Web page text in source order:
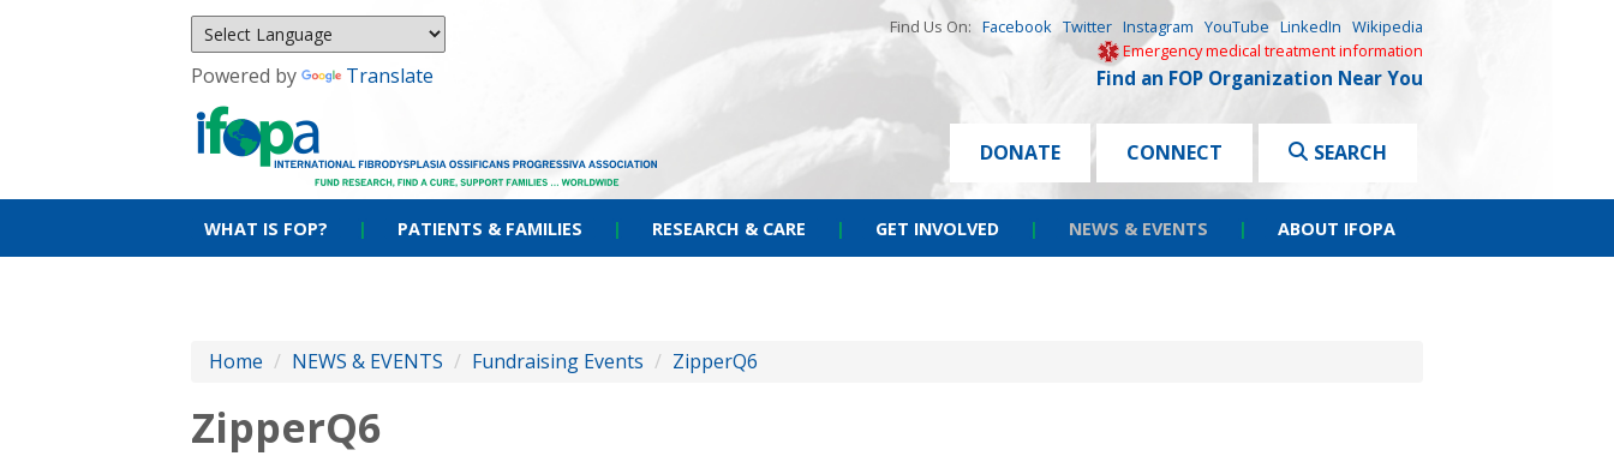
Powered by Translate
Find Us On: Facebook Twitter Instagram YouTube LinkedIn Wikipedia
Emergency medical treatment information
Find an FOP Organization Near You
DONATE CONNECT SEARCH
WHAT IS FOP? | PATIENTS & FAMILIES | RESEARCH & CARE | GET INVOLVED | NEWS & EVENTS | ABOUT IFOPA
Home / NEWS & EVENTS / Fundraising Events / ZipperQ6
ZipperQ6